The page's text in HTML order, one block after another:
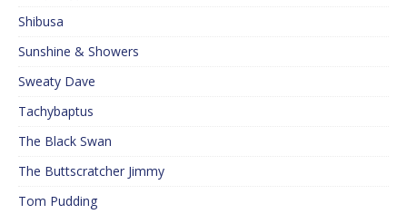
Shibusa
Sunshine & Showers
Sweaty Dave
Tachybaptus
The Black Swan
The Buttscratcher Jimmy
Tom Pudding